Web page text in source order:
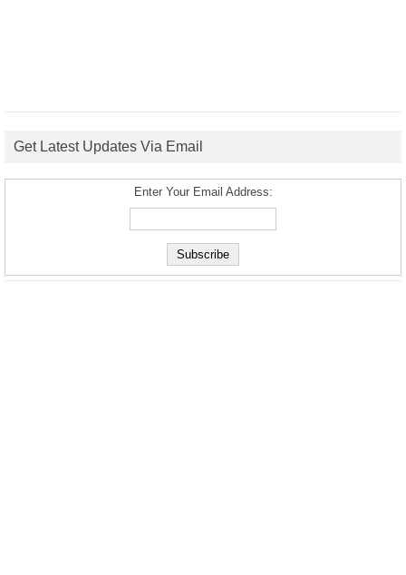
Get Latest Updates Via Email
Enter Your Email Address: